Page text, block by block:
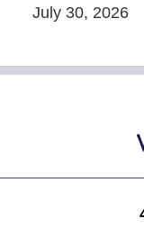
July 30, 2026